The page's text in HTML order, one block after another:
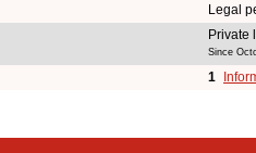
Legal
Private
Since
1